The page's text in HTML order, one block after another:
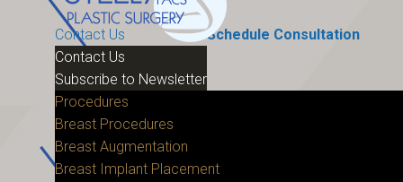
Contact Us
Contact Us
Subscribe to Newsletter
Schedule Consultation
Procedures
Breast Procedures
Breast Augmentation
Breast Implant Placement